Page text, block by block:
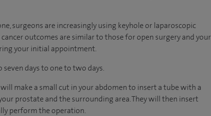
surgeons are increasingly using keyhole or laparoscopic
outcomes are similar to those for open surgery and your
your initial appointment.
days to one to two days.
make a small cut in your abdomen to insert a tube with a
prostate and the surrounding area. They will then insert
perform the operation.